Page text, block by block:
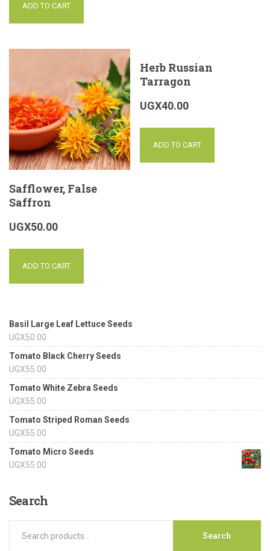
ADD TO CART
Safflower, False
Saffron
UGX50.00
ADD TO CART
Herb Russian
Tarragon
UGX40.00
ADD TO CART
Basil Large Leaf Lettuce Seeds
UGX50.00
Tomato Black Cherry Seeds
UGX55.00
Tomato White Zebra Seeds
UGX55.00
Tomato Striped Roman Seeds
UGX55.00
Tomato Micro Seeds
UGX55.00
Search
Search